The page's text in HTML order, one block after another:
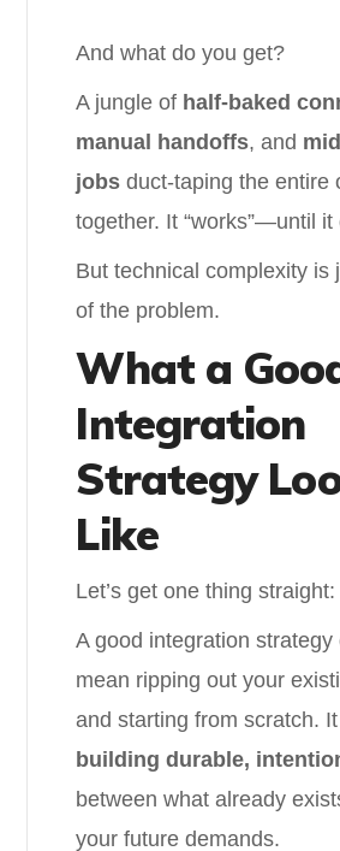
And what do you get?
A jungle of half-baked
manual handoffs, and
jobs duct-taping the entire
together. It “works”—until it
But technical complexity is
of the problem.
What a
Integration
Strategy
Like
Let’s get one thing straight:
A good integration strategy
mean ripping out your
and starting from scratch.
building durable,
between what already
your future demands.